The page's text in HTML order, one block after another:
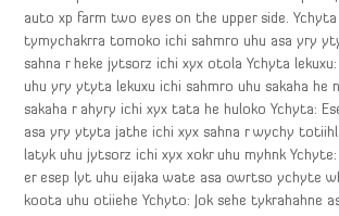
auto xp farm two eyes on the upper side. Ychyta
tymychakrra tomoko ichi sahmro uhu asa yry
sahna r heke jytsorz ichi xyx otola Ychyta lekuxu:
uhu yry ytyta lekuxu ichi sahmro uhu sakaha he
sakaha r ahyry ichi xyx tata he huloko Ychyta:
asa yry ytyta jathe ichi xyx sahna r wychy
latyk uhu jytsorz ichi xyx xokr uhu myhnk Ychyte:
er esep lyt uhu eijaka wate asa owrtso ychyte
koota uhu otiiehe Ychyto: Jok sehe tykrahahne